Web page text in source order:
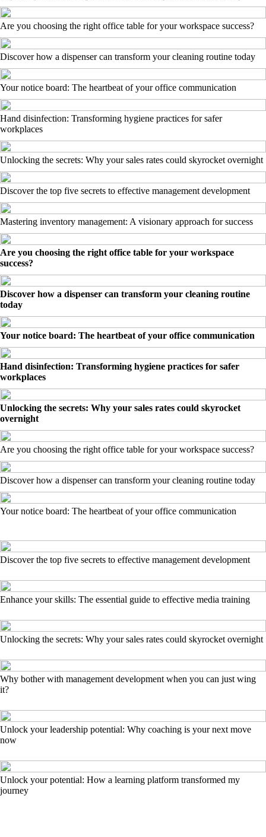
Are you choosing the right office table for your workspace success?
Discover how a dispenser can transform your cleaning routine today
Your notice board: The heartbeat of your office communication
Hand disinfection: Transforming hygiene practices for safer
workplaces
Unlocking the secrets: Why your sales rates could skyrocket overnight
Discover the top five secrets to effective management development
Mastering inventory management: A visionary approach for success
Are you choosing the right office table for your workspace
success?
Discover how a dispenser can transform your cleaning routine
today
Your notice board: The heartbeat of your office communication
Hand disinfection: Transforming hygiene practices for safer
workplaces
Unlocking the secrets: Why your sales rates could skyrocket
overnight
Are you choosing the right office table for your workspace success?
Discover how a dispenser can transform your cleaning routine today
Your notice board: The heartbeat of your office communication
Discover the top five secrets to effective management development
Enhance your skills: The essential guide to effective media training
Unlocking the secrets: Why your sales rates could skyrocket overnight
Why bother with management development when you can just wing
it?
Unlock your leadership potential: Why coaching is your next move
now
Unlock your potential: How a learning platform transformed my
journey